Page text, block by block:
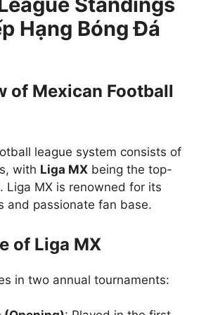
Hạng Bóng Đá
of Mexican Football
league system consists of
with Liga MX being the top-
Liga MX is renowned for its
and passionate fan base.
of Liga MX
in two annual tournaments: